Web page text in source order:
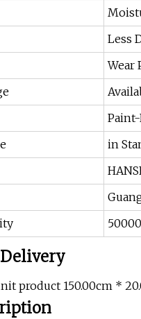
Less
Wear
in
product 150.00cm *